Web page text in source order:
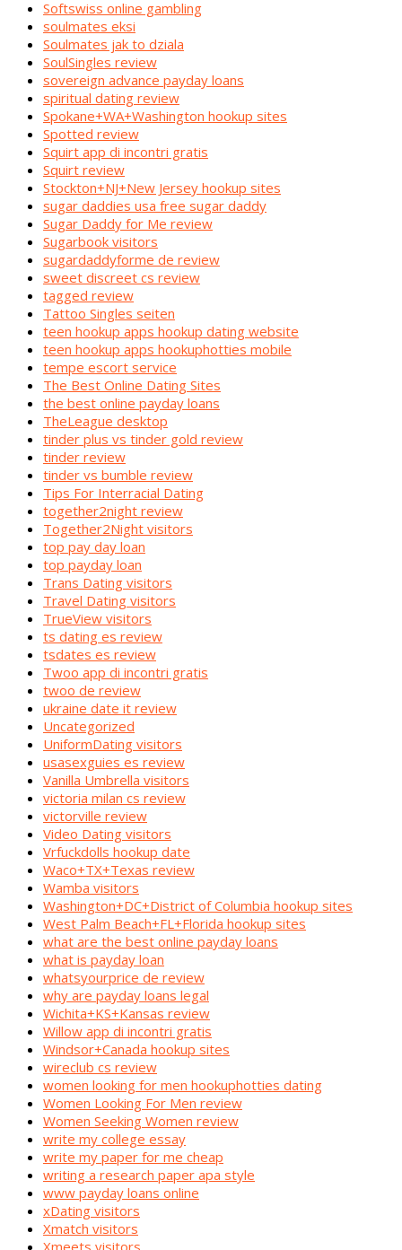
Softswiss online gambling
soulmates eksi
Soulmates jak to dziala
SoulSingles review
sovereign advance payday loans
spiritual dating review
Spokane+WA+Washington hookup sites
Spotted review
Squirt app di incontri gratis
Squirt review
Stockton+NJ+New Jersey hookup sites
sugar daddies usa free sugar daddy
Sugar Daddy for Me review
Sugarbook visitors
sugardaddyforme de review
sweet discreet cs review
tagged review
Tattoo Singles seiten
teen hookup apps hookup dating website
teen hookup apps hookuphotties mobile
tempe escort service
The Best Online Dating Sites
the best online payday loans
TheLeague desktop
tinder plus vs tinder gold review
tinder review
tinder vs bumble review
Tips For Interracial Dating
together2night review
Together2Night visitors
top pay day loan
top payday loan
Trans Dating visitors
Travel Dating visitors
TrueView visitors
ts dating es review
tsdates es review
Twoo app di incontri gratis
twoo de review
ukraine date it review
Uncategorized
UniformDating visitors
usasexguies es review
Vanilla Umbrella visitors
victoria milan cs review
victorville review
Video Dating visitors
Vrfuckdolls hookup date
Waco+TX+Texas review
Wamba visitors
Washington+DC+District of Columbia hookup sites
West Palm Beach+FL+Florida hookup sites
what are the best online payday loans
what is payday loan
whatsyourprice de review
why are payday loans legal
Wichita+KS+Kansas review
Willow app di incontri gratis
Windsor+Canada hookup sites
wireclub cs review
women looking for men hookuphotties dating
Women Looking For Men review
Women Seeking Women review
write my college essay
write my paper for me cheap
writing a research paper apa style
www payday loans online
xDating visitors
Xmatch visitors